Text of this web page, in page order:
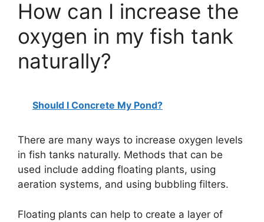
How can I increase the
oxygen in my fish tank
naturally?
Should I Concrete My Pond?
There are many ways to increase oxygen levels
in fish tanks naturally. Methods that can be
used include adding floating plants, using
aeration systems, and using bubbling filters.
Floating plants can help to create a layer of